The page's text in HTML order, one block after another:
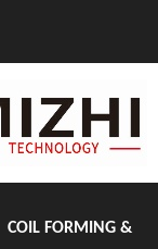
COIL FORMING &